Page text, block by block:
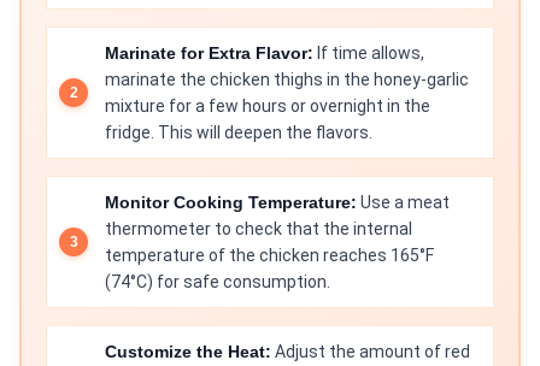
Marinate for Extra Flavor: If time allows,
marinate the chicken thighs in the honey-garlic
mixture for a few hours or overnight in the
fridge. This will deepen the flavors.
Monitor Cooking Temperature: Use a meat
thermometer to check that the internal
temperature of the chicken reaches 165°F
(74°C) for safe consumption.
Customize the Heat: Adjust the amount of red